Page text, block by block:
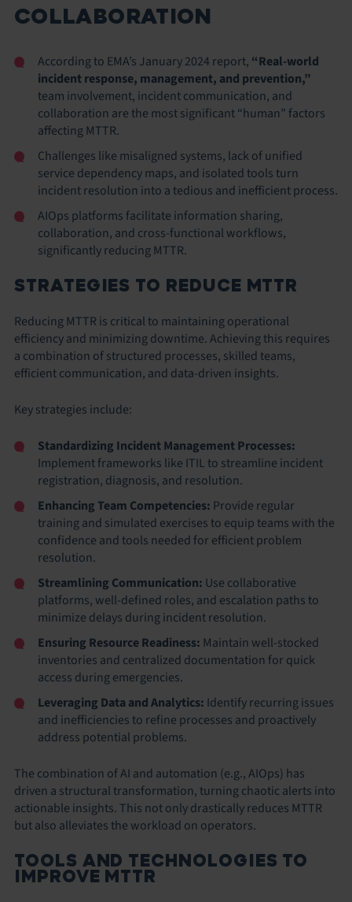
COLLABORATION
According to EMA’s January 2024 report, “Real-world
incident response, management, and prevention,”
team involvement, incident communication, and
collaboration are the most significant “human” factors
affecting MTTR.
Challenges like misaligned systems, lack of unified
service dependency maps, and isolated tools turn
incident resolution into a tedious and inefficient process.
AIOps platforms facilitate information sharing,
collaboration, and cross-functional workflows,
significantly reducing MTTR.
STRATEGIES TO REDUCE MTTR
Reducing MTTR is critical to maintaining operational
efficiency and minimizing downtime. Achieving this requires
a combination of structured processes, skilled teams,
efficient communication, and data-driven insights.
Key strategies include:
Standardizing Incident Management Processes:
Implement frameworks like ITIL to streamline incident
registration, diagnosis, and resolution.
Enhancing Team Competencies: Provide regular
training and simulated exercises to equip teams with the
confidence and tools needed for efficient problem
resolution.
Streamlining Communication: Use collaborative
platforms, well-defined roles, and escalation paths to
minimize delays during incident resolution.
Ensuring Resource Readiness: Maintain well-stocked
inventories and centralized documentation for quick
access during emergencies.
Leveraging Data and Analytics: Identify recurring issues
and inefficiencies to refine processes and proactively
address potential problems.
The combination of AI and automation (e.g., AIOps) has
driven a structural transformation, turning chaotic alerts into
actionable insights. This not only drastically reduces MTTR
but also alleviates the workload on operators.
TOOLS AND TECHNOLOGIES TO
IMPROVE MTTR